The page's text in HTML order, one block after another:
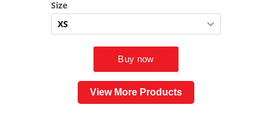
View More Products